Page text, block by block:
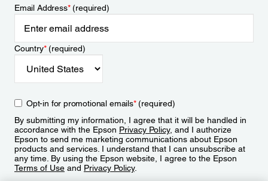
Email Address*(required)
Country*(required)
Opt-in for promotional emails*(required)
By submitting my information, I agree that it will be handled in
accordance with the Epson Privacy Policy, and I authorize
Epson to send me marketing communications about Epson
products and services. I understand that I can unsubscribe at
any time. By using the Epson website, I agree to the Epson
Terms of Use and Privacy Policy.